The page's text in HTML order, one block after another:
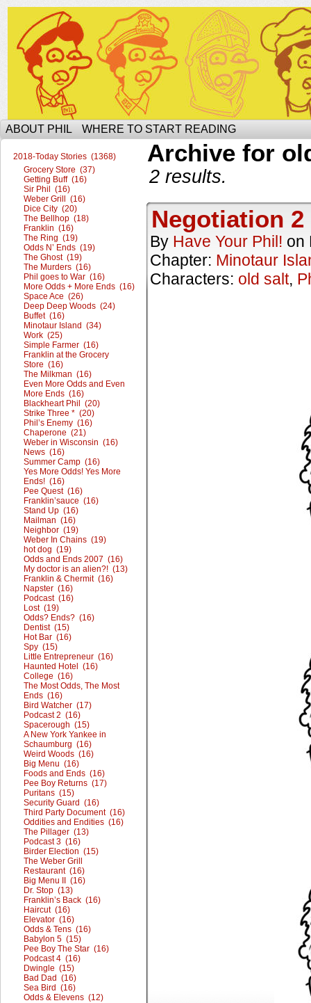
The Ophilcial Phil Site of Phil
ABOUT PHIL WHERE TO START READING
2018-Today Stories (1368)
Grocery Store (37)
Getting Buff (16)
Sir Phil (16)
Weber Grill (16)
Dice City (20)
The Bellhop (18)
Franklin (16)
The Ring (19)
Odds N’ Ends (19)
The Ghost (19)
The Murders (16)
Phil goes to War (16)
More Odds + More Ends (16)
Space Ace (26)
Deep Deep Woods (24)
Buffet (16)
Minotaur Island (34)
Work (25)
Simple Farmer (16)
Franklin at the Grocery
Store (16)
The Milkman (16)
Even More Odds and Even
More Ends (16)
Blackheart Phil (20)
Strike Three * (20)
Phil’s Enemy (16)
Chaperone (21)
Weber in Wisconsin (16)
News (16)
Summer Camp (16)
Yes More Odds! Yes More
Ends! (16)
Pee Quest (16)
Franklin’sauce (16)
Stand Up (16)
Mailman (16)
Neighbor (19)
Weber In Chains (19)
hot dog (19)
Odds and Ends 2007 (16)
My doctor is an alien?! (13)
Franklin & Chermit (16)
Napster (16)
Podcast (16)
Lost (19)
Odds? Ends? (16)
Dentist (15)
Hot Bar (16)
Spy (15)
Little Entrepreneur (16)
Haunted Hotel (16)
College (16)
The Most Odds, The Most
Ends (16)
Bird Watcher (17)
Podcast 2 (16)
Spacerough (15)
A New York Yankee in
Schaumburg (16)
Weird Woods (16)
Big Menu (16)
Foods and Ends (16)
Pee Boy Returns (17)
Puritans (15)
Security Guard (16)
Third Party Document (16)
Oddities and Endities (16)
The Pillager (13)
Podcast 3 (16)
Birder Election (15)
The Weber Grill
Restaurant (16)
Big Menu II (16)
Dr. Stop (13)
Franklin’s Back (16)
Haircut (16)
Elevator (16)
Odds & Tens (16)
Babylon 5 (15)
Pee Boy The Star (16)
Podcast 4 (16)
Dwingle (15)
Bad Dad (16)
Sea Bird (16)
Odds & Elevens (12)
Archive for
2 results.
Negotiation 2
By Have Your Phil! on
Chapter: Minotaur
Characters: old salt,